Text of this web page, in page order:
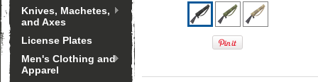
Knives, Machetes,
and Axes
License Plates
Men's Clothing and
Apparel